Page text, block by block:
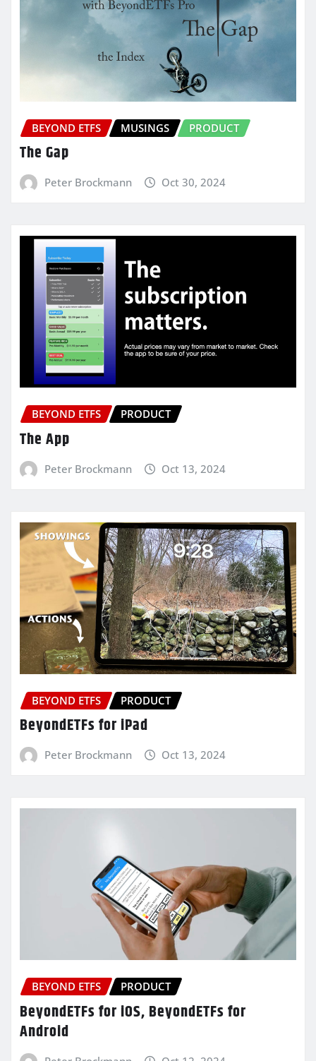
BEYOND ETFS MUSINGS PRODUCT
The Gap
Peter Brockmann Oct 30, 2024
BEYOND ETFS PRODUCT
The App
Peter Brockmann Oct 13, 2024
BEYOND ETFS PRODUCT
BeyondETFs for iPad
Peter Brockmann Oct 13, 2024
BEYOND ETFS PRODUCT
BeyondETFs for iOS, BeyondETFs for
Android